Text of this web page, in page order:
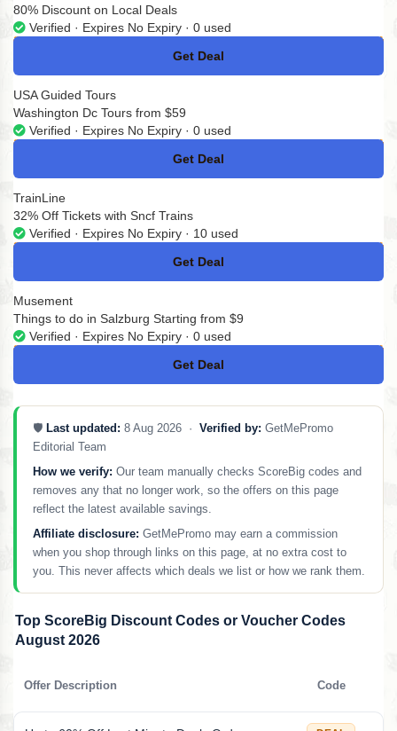
80% Discount on Local Deals
Verified · Expires No Expiry · 0 used
Get Deal
No Code
USA Guided Tours
Washington Dc Tours from $59
Verified · Expires No Expiry · 0 used
Get Deal
No Code
TrainLine
32% Off Tickets with Sncf Trains
Verified · Expires No Expiry · 10 used
Get Deal
No Code
Musement
Things to do in Salzburg Starting from $9
Verified · Expires No Expiry · 0 used
Get Deal
No Code
🛡️ Last updated: 8 Aug 2026 · Verified by: GetMePromo
Editorial Team
How we verify: Our team manually checks ScoreBig codes and
removes any that no longer work, so the offers on this page
reflect the latest available savings.
Affiliate disclosure: GetMePromo may earn a commission
when you shop through links on this page, at no extra cost to
you. This never affects which deals we list or how we rank them.
Top ScoreBig Discount Codes or Voucher Codes
August 2026
Offer Description Code